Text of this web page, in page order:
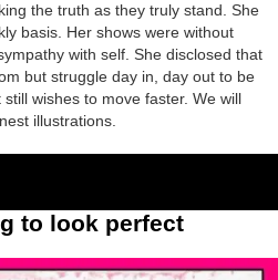
the truth as they truly stand. She
basis. Her shows were without
with self. She disclosed that
but struggle day in, day out to be
wishes to move faster. We will
illustrations.
to look perfect